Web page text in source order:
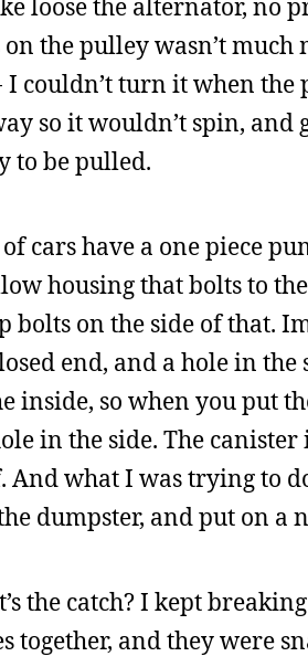
loose the alternator, no
on the pulley wasn’t
I couldn’t turn it when
so it wouldn’t spin,
to be pulled.
cars have a one piece
housing that bolts to
bolts on the side of that.
end, and a hole in
inside, so when you put
in the side. The
And what I was trying to
dumpster, and put on a
the catch? I kept
together, and they were